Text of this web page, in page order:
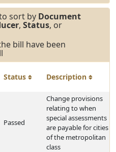
sort by Document
, Status, or
bill have been
Status Description
Passed
Change provisions
relating to when
special assessments
are payable for cities
of the metropolitan
class